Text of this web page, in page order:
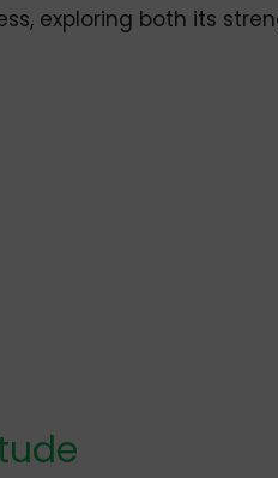
exploring both its